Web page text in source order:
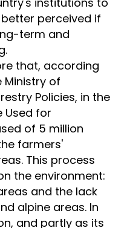
perceived if
term and
that, according
Ministry of
Policies, in the
Used for
of 5 million
farmers'
This process
the environment:
and the lack
alpine areas. In
and partly as its